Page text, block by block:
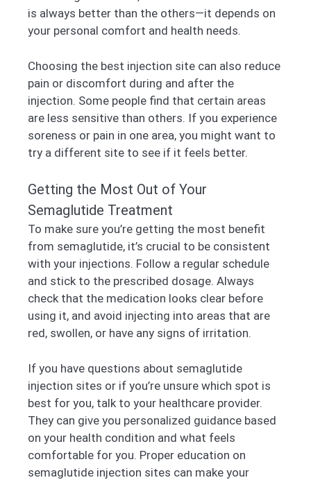
is always better than the others—it depends on
your personal comfort and health needs.
Choosing the best injection site can also reduce
pain or discomfort during and after the
injection. Some people find that certain areas
are less sensitive than others. If you experience
soreness or pain in one area, you might want to
try a different site to see if it feels better.
Getting the Most Out of Your
Semaglutide Treatment
To make sure you’re getting the most benefit
from semaglutide, it’s crucial to be consistent
with your injections. Follow a regular schedule
and stick to the prescribed dosage. Always
check that the medication looks clear before
using it, and avoid injecting into areas that are
red, swollen, or have any signs of irritation.
If you have questions about semaglutide
injection sites or if you’re unsure which spot is
best for you, talk to your healthcare provider.
They can give you personalized guidance based
on your health condition and what feels
comfortable for you. Proper education on
semaglutide injection sites can make your